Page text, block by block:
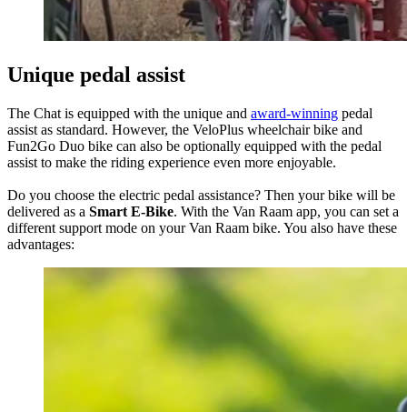
Unique pedal assist
The Chat is equipped with the unique and award-winning pedal
assist as standard. However, the VeloPlus wheelchair bike and
Fun2Go Duo bike can also be optionally equipped with the pedal
assist to make the riding experience even more enjoyable.
Do you choose the electric pedal assistance? Then your bike will be
delivered as a Smart E-Bike. With the Van Raam app, you can set a
different support mode on your Van Raam bike. You also have these
advantages: